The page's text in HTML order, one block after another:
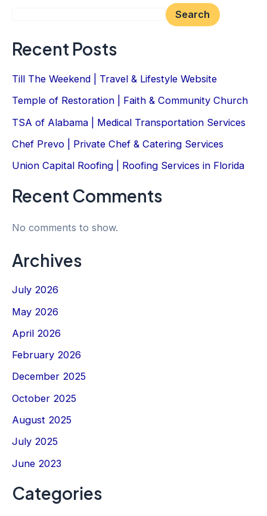
Search
Recent Posts
Till The Weekend | Travel & Lifestyle Website
Temple of Restoration | Faith & Community Church
TSA of Alabama | Medical Transportation Services
Chef Prevo | Private Chef & Catering Services
Union Capital Roofing | Roofing Services in Florida
Recent Comments
No comments to show.
Archives
July 2026
May 2026
April 2026
February 2026
December 2025
October 2025
August 2025
July 2025
June 2023
Categories